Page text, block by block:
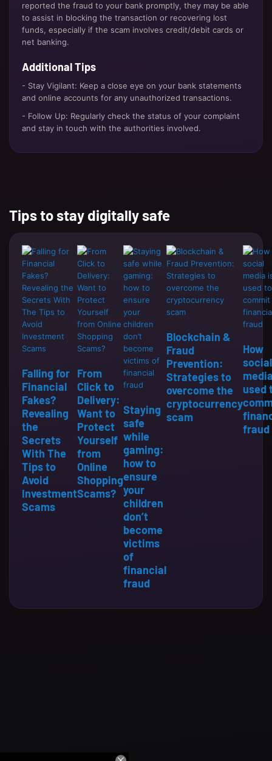
reported the fraud to your bank promptly, they may be able
to assist in blocking the transaction or recovering lost
funds, especially if the scam involves credit/debit cards or
net banking.
Additional Tips
- Stay Vigilant: Keep a close eye on your bank statements
and online accounts for any unauthorized transactions.
- Follow Up: Regularly check the status of your complaint
and stay in touch with the authorities involved.
Tips to stay digitally safe
Falling for
Financial
Fakes?
Revealing
the
Secrets
With The
Tips to
Avoid
Investment
Scams
From
Click to
Delivery:
Want to
Protect
Yourself
from
Online
Shopping
Scams?
Staying
safe
while
gaming:
how to
ensure
your
children
don’t
become
victims
of
financial
fraud
Blockchain &
Fraud
Prevention:
Strategies to
overcome the
cryptocurrency
scam
How
social
used
fraud